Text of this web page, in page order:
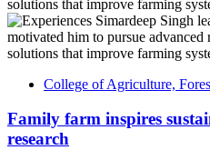
College of Agriculture,
Family farm inspires
research